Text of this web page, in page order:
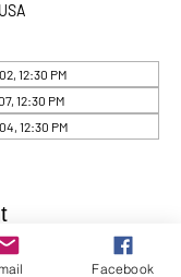
12:30 PM
12:30 PM
12:30 PM
invites everyone
Facebook